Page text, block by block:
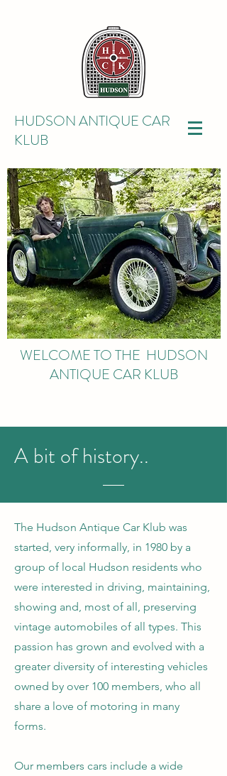
HUDSON ANTIQUE CAR
KLUB
WELCOME TO THE HUDSON
ANTIQUE CAR KLUB
A bit of history..
The Hudson Antique Car Klub was
started, very informally, in 1980 by a
group of local Hudson residents who
were interested in driving, maintaining,
showing and, most of all, preserving
vintage automobiles of all types. This
passion has grown and evolved with a
greater diversity of interesting vehicles
owned by over 100 members, who all
share a love of motoring in many
forms.
Our members cars include a wide